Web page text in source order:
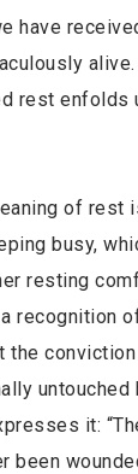
have
alive.
rest enfolds
of rest
busy,
resting
recognition
untouched
it:
been